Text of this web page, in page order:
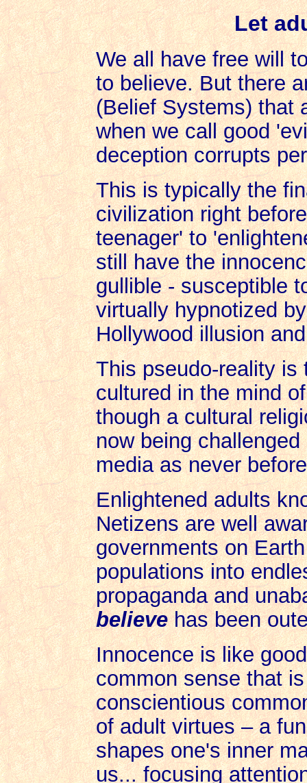
Let
We all have free will
to believe. But there
(Belief Systems) that
when we call good
deception corrupts
This is typically the
civilization right
teenager' to
still have the
gullible - susceptible
virtually hypnotized
Hollywood illusion
This pseudo-reality
cultured in the mind
though a cultural
now being
media as never
Enlightened adults
Netizens are well
governments on
populations into
propaganda and
believehas been
Innocence is like
common sense that
conscientious
of adult virtues – a
shapes one's inner
us... focusing